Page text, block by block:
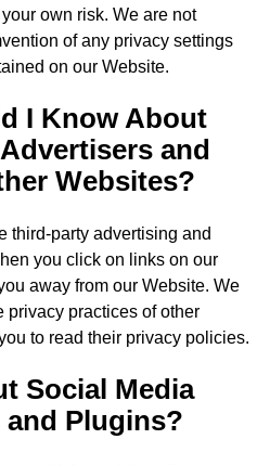
own risk. We are not
of any privacy settings
on our Website.
I Know About
and
Websites?
third-party advertising and
you click on links on our
away from our Website. We
privacy practices of other
to read their privacy policies.
Social Media
Plugins?